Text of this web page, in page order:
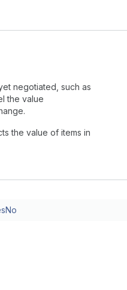
negotiated, such as
the value
the value of items in
No